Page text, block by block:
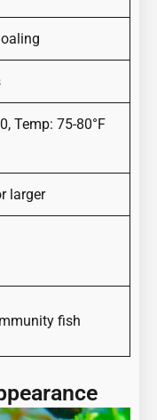
Temp: 75-80°F
larger
fish